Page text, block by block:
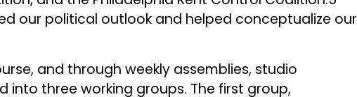
our political outlook and helped conceptualize our
and through weekly assemblies, studio
three working groups. The first group,